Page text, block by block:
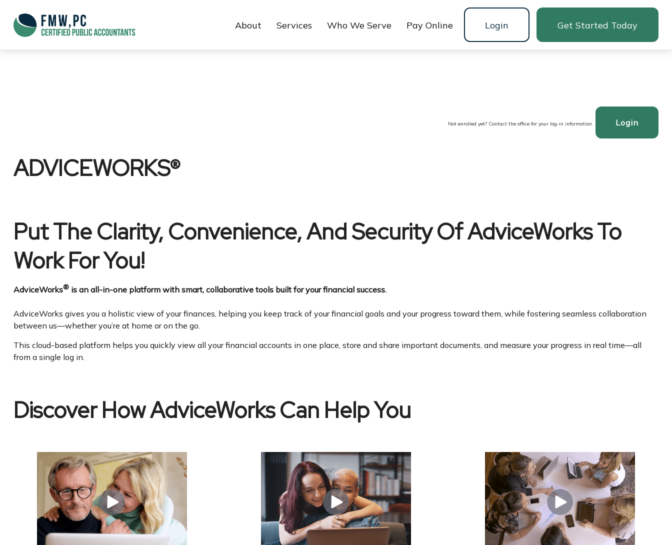
About Services Who We Serve Pay Online Login Get Started Today
Not enrolled yet? Contact the office for your log-in information. Login
ADVICEWORKS®
Put The Clarity, Convenience, And Security Of AdviceWorks To
Work For You!
AdviceWorks®is an all-in-one platform with smart, collaborative tools built for your financial success.
AdviceWorks gives you a holistic view of your finances, helping you keep track of your financial goals and your progress toward them, while fostering seamless collaboration
between us—whether you’re at home or on the go.
This cloud-based platform helps you quickly view all your financial accounts in one place, store and share important documents, and measure your progress in real time—all
from a single log in.
Discover How AdviceWorks Can Help You